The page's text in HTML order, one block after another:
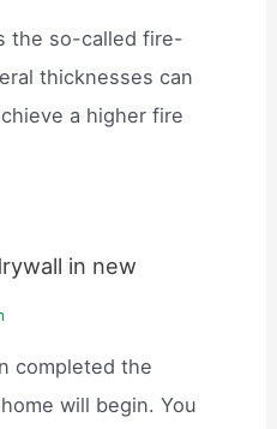
the so-called fire-
thicknesses can
a higher fire
in new
completed the
will begin. You